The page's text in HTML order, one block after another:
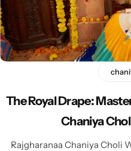
The Royal Drape:
Chaniya
Rajgharanaa Chaniya Choli